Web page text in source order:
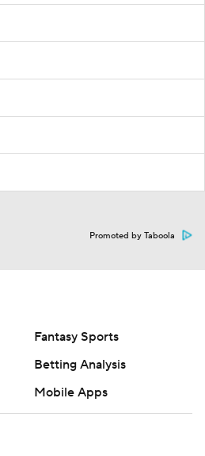
Promoted by Taboola
Fantasy Sports
Betting Analysis
Mobile Apps